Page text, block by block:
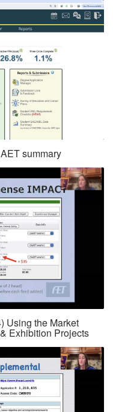
summary
Using the Market
Exhibition Projects